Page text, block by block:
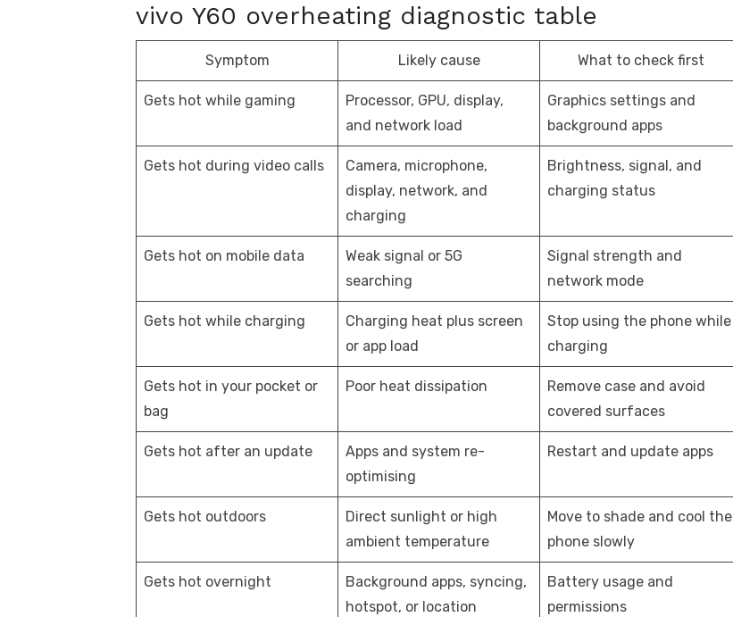
vivo Y60 overheating diagnostic table
Symptom Likely cause What to check first
Gets hot while gaming
Processor, GPU, display,
and network load
Graphics settings and
background apps
Gets hot during video calls
Camera, microphone,
display, network, and
charging
Brightness, signal, and
charging status
Gets hot on mobile data
Weak signal or 5G
searching
Signal strength and
network mode
Gets hot while charging
Charging heat plus screen
or app load
Stop using the phone while
charging
Gets hot in your pocket or
bag
Poor heat dissipation
Remove case and avoid
covered surfaces
Gets hot after an update
Apps and system re-
optimising
Restart and update apps
Gets hot outdoors
Direct sunlight or high
ambient temperature
Move to shade and cool the
phone slowly
Gets hot overnight
Background apps, syncing,
hotspot, or location
Battery usage and
permissions